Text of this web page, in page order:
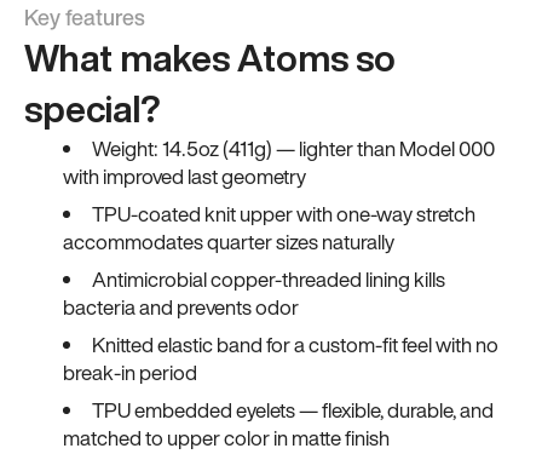
Key features
What makes Atoms so
special?
Weight: 14.5oz (411g) — lighter than Model 000
with improved last geometry
TPU-coated knit upper with one-way stretch
accommodates quarter sizes naturally
Antimicrobial copper-threaded lining kills
bacteria and prevents odor
Knitted elastic band for a custom-fit feel with no
break-in period
TPU embedded eyelets — flexible, durable, and
matched to upper color in matte finish